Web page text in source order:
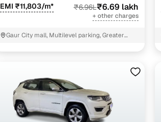
EMI ₹11,803/m* ₹6.96L₹6.69 lakh
+ other charges
Gaur City mall, Multilevel parking, Greater